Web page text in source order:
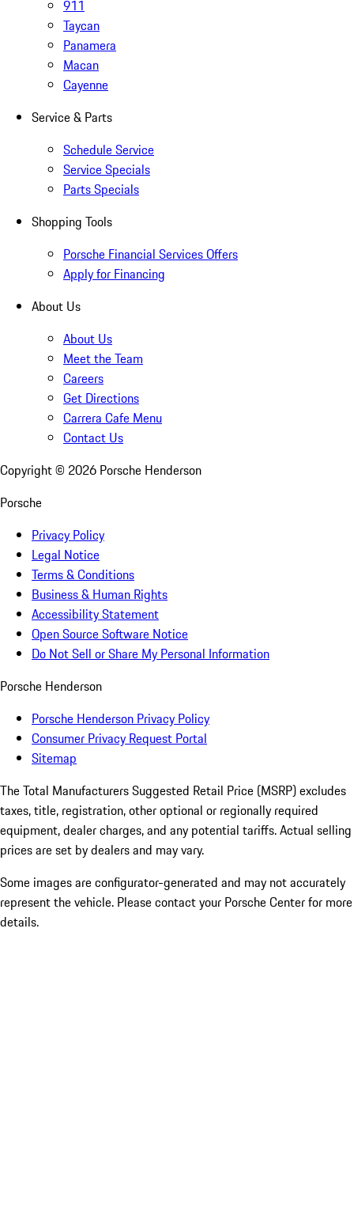
911
Taycan
Panamera
Macan
Cayenne
Service & Parts
Schedule Service
Service Specials
Parts Specials
Shopping Tools
Porsche Financial Services Offers
Apply for Financing
About Us
About Us
Meet the Team
Careers
Get Directions
Carrera Cafe Menu
Contact Us
Copyright © 2026 Porsche Henderson
Porsche
Privacy Policy
Legal Notice
Terms & Conditions
Business & Human Rights
Accessibility Statement
Open Source Software Notice
Do Not Sell or Share My Personal Information
Porsche Henderson
Porsche Henderson Privacy Policy
Consumer Privacy Request Portal
Sitemap
The Total Manufacturers Suggested Retail Price (MSRP) excludes
taxes, title, registration, other optional or regionally required
equipment, dealer charges, and any potential tariffs. Actual selling
prices are set by dealers and may vary.
Some images are configurator-generated and may not accurately
represent the vehicle. Please contact your Porsche Center for more
details.